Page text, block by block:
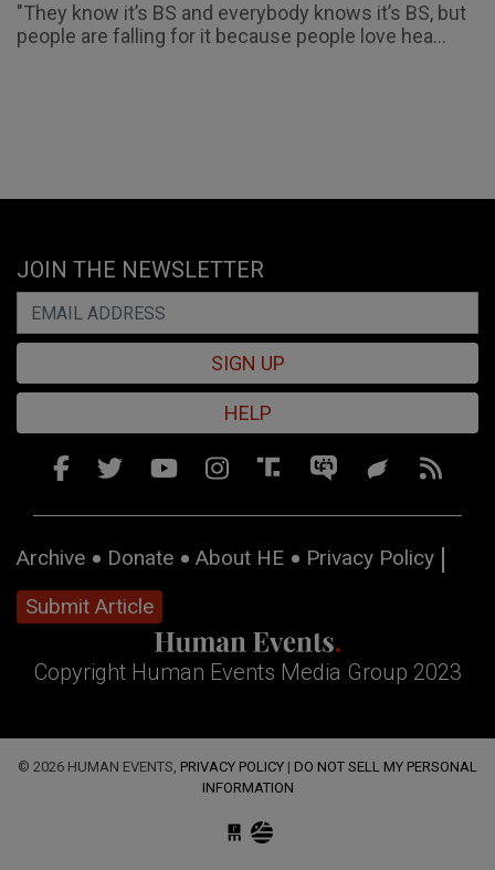
"They know it’s BS and everybody knows it’s BS, but
people are falling for it because people love hea...
JOIN THE NEWSLETTER
SIGN UP
HELP
Archive Donate About HE
Privacy Policy
Submit Article
Copyright Human Events Media Group 2023
© 2026 HUMAN EVENTS, PRIVACY POLICY | DO NOT SELL MY PERSONAL
INFORMATION